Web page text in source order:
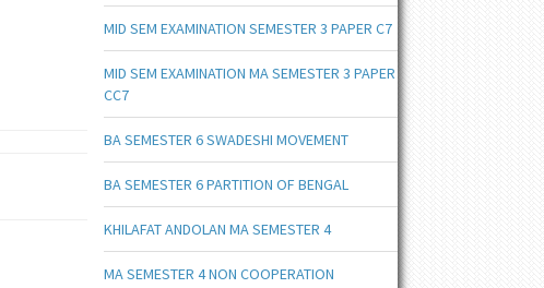
MID SEM EXAMINATION SEMESTER 3 PAPER C7
MID SEM EXAMINATION MA SEMESTER 3 PAPER
CC7
BA SEMESTER 6 SWADESHI MOVEMENT
BA SEMESTER 6 PARTITION OF BENGAL
KHILAFAT ANDOLAN MA SEMESTER 4
MA SEMESTER 4 NON COOPERATION